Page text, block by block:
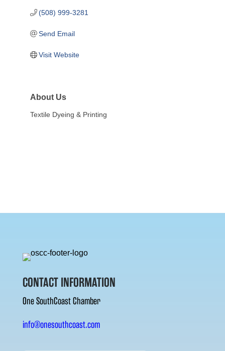
(508) 999-3281
Send Email
Visit Website
About Us
Textile Dyeing & Printing
CONTACT INFORMATION
One SouthCoast Chamber
info@onesouthcoast.com